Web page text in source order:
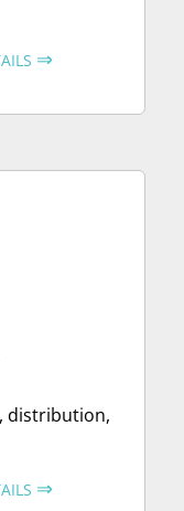
⇒
distribution,
⇒